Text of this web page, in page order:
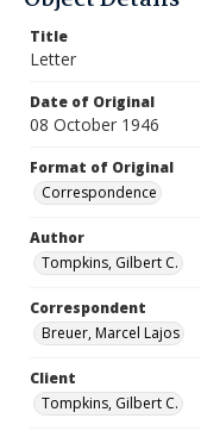
Title
Letter
Date of Original
08 October 1946
Format of Original
Correspondence
Author
Tompkins, Gilbert C.
Correspondent
Breuer, Marcel Lajos
Client
Tompkins, Gilbert C.